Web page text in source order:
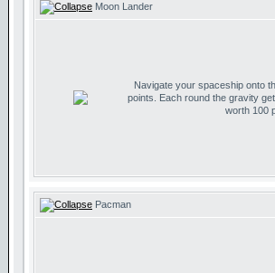
Moon Lander
Navigate your spaceship onto
points. Each round the gravity
worth 100
Pacman